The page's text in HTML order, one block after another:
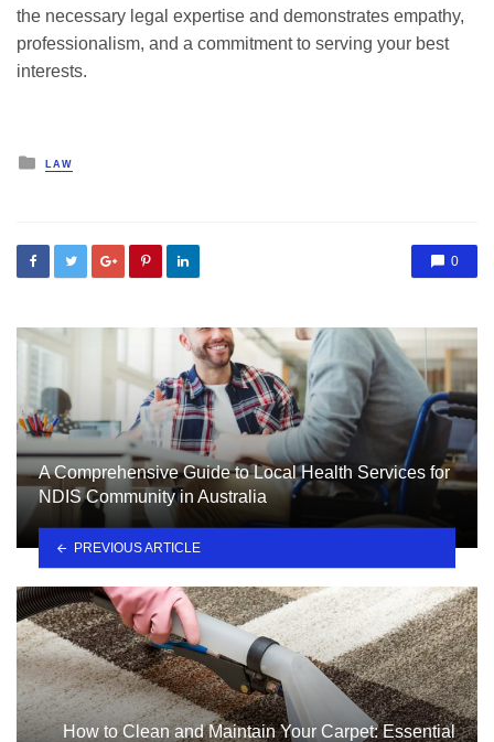
the necessary legal expertise and demonstrates empathy,
professionalism, and a commitment to serving your best
interests.
Posted
in
LAW
0
A Comprehensive Guide to Local Health Services for
NDIS Community in Australia
PREVIOUS ARTICLE
How to Clean and Maintain Your Carpet: Essential